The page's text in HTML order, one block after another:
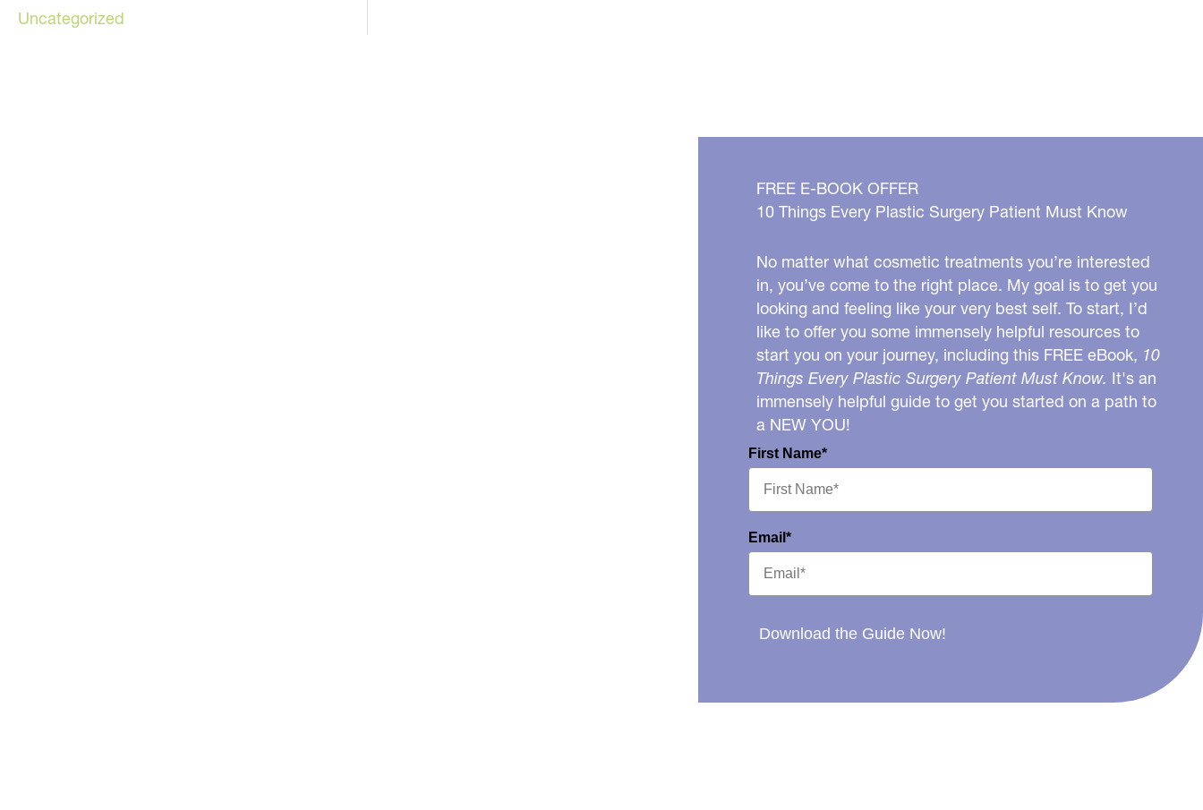
Uncategorized
FREE E-BOOK OFFER
10 Things Every Plastic Surgery Patient Must Know
No matter what cosmetic treatments you’re interested
in, you’ve come to the right place. My goal is to get you
looking and feeling like your very best self. To start, I’d
like to offer you some immensely helpful resources to
start you on your journey, including this FREE eBook, 10
Things Every Plastic Surgery Patient Must Know. It's an
immensely helpful guide to get you started on a path to
a NEW YOU!
First Name*
Email*
Download the Guide Now!